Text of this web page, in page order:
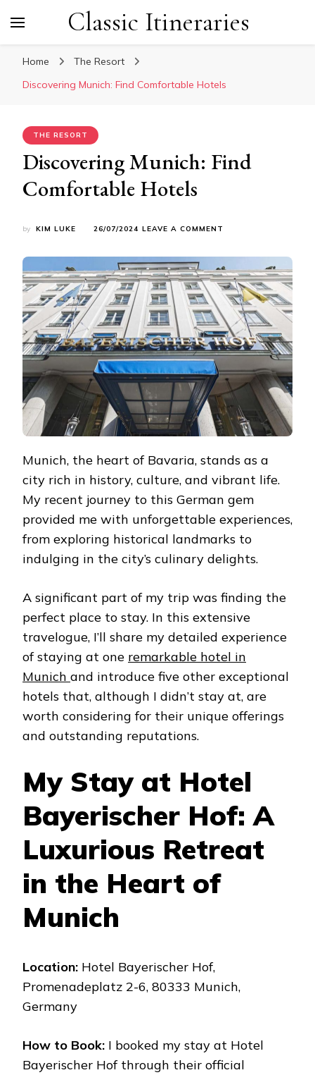
Classic Itineraries
Home
The Resort
Discovering Munich: Find Comfortable Hotels
THE RESORT
Discovering Munich: Find
Comfortable Hotels
by KIM LUKE 26/07/2024 LEAVE A COMMENT
FIND
COMFORTABLE
HOTELS
Munich, the heart of Bavaria, stands as a
city rich in history, culture, and vibrant life.
My recent journey to this German gem
provided me with unforgettable experiences,
from exploring historical landmarks to
indulging in the city’s culinary delights.
A significant part of my trip was finding the
perfect place to stay. In this extensive
travelogue, I’ll share my detailed experience
of staying at one remarkable hotel in
Munich and introduce five other exceptional
hotels that, although I didn’t stay at, are
worth considering for their unique offerings
and outstanding reputations.
My Stay at Hotel
Bayerischer Hof: A
Luxurious Retreat
in the Heart of
Munich
Location: Hotel Bayerischer Hof,
Promenadeplatz 2-6, 80333 Munich,
Germany
How to Book: I booked my stay at Hotel
Bayerischer Hof through their official